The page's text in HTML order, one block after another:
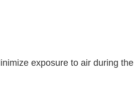
exposure to air during the